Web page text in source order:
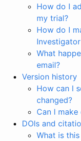
How do I
my trial?
How do I
What
email?
Version history
How can I
changed?
Can I
DOIs and
What is